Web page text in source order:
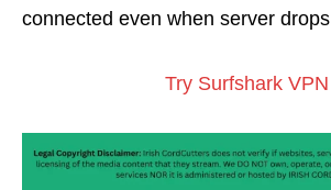
connected even when server drops
Try Surfshark VPN